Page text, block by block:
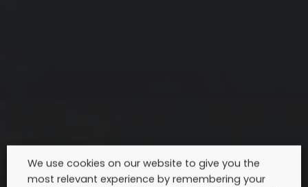
We use cookies on our website to give you the
most relevant experience by remembering your